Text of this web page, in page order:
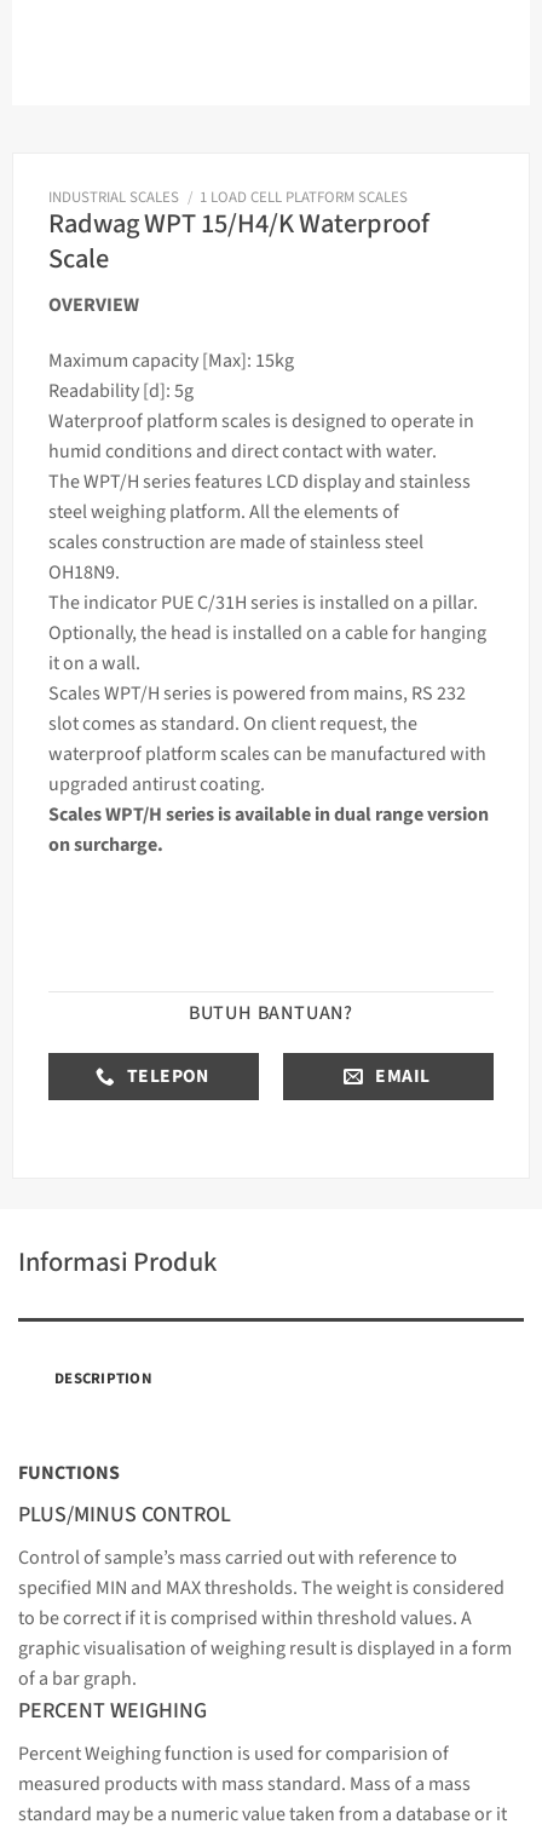
INDUSTRIAL SCALES / 1 LOAD CELL PLATFORM SCALES
Radwag WPT 15/H4/K Waterproof
Scale
OVERVIEW
Maximum capacity [Max]: 15kg
Readability [d]: 5g
Waterproof platform scales is designed to operate in
humid conditions and direct contact with water.
The WPT/H series features LCD display and stainless
steelweighingplatform. All the elements of
scalesconstruction are made of stainless steel
OH18N9.
TheindicatorPUE C/31H series is installed on a pillar.
Optionally, the head is installed on a cable for hanging
it on a wall.
Scales WPT/H series is powered from mains, RS 232
slot comes as standard. On client request, the
waterproof platform scales can be manufactured with
upgraded antirust coating.
Scales WPT/H series is available in dual range version
on surcharge.
BUTUH BANTUAN?
TELEPON EMAIL
Informasi Produk
DESCRIPTION
FUNCTIONS
PLUS/MINUS CONTROL
Control of sample’s mass carried out with reference to
specified MIN and MAX thresholds. The weight is considered
to be correct if it is comprised within threshold values. A
graphic visualisation of weighing result is displayed in a form
of a bar graph.
PERCENT WEIGHING
Percent Weighing function is used for comparision of
measured products with mass standard. Mass of a mass
standard may be a numeric value taken from a database or it